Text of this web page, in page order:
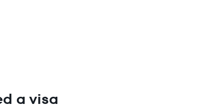
a visa